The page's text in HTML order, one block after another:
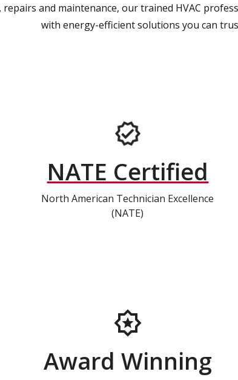
and maintenance, our trained HVAC
with energy-efficient solutions you can
NATE Certified
North American Technician Excellence
(NATE)
Award Winning